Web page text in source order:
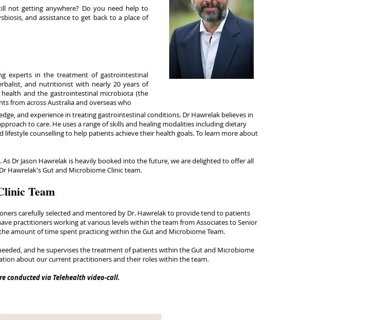
not getting anywhere? Do you need help to
and assistance to get back to a place of
experts in the treatment of gastrointestinal
and nutritionist with nearly 20 years of
and the gastrointestinal microbiota (the
from across Australia and overseas who
and experience in treating gastrointestinal conditions. Dr Hawrelak believes in
to care. He uses a range of skills and healing modalities including dietary
counselling to help patients achieve their health goals. To learn more about
Dr Jason Hawrelak is heavily booked into the future, we are delighted to offer all
Hawrelak's Gut and Microbiome Clinic team.
Team
carefully selected and mentored by Dr. Hawrelak to provide tend to patients
practitioners working at various levels within the team from Associates to Senior
amount of time spent practicing within the Gut and Microbiome Team.
and he supervises the treatment of patients within the Gut and Microbiome
about our current practitioners and their roles within the team.
conducted via Telehealth video-call.